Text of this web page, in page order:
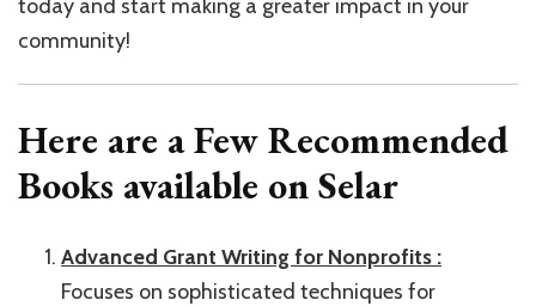
today and start making a greater impact in your
community!
Here are a Few Recommended
Books available on Selar
Advanced Grant Writing for Nonprofits :
Focuses on sophisticated techniques for